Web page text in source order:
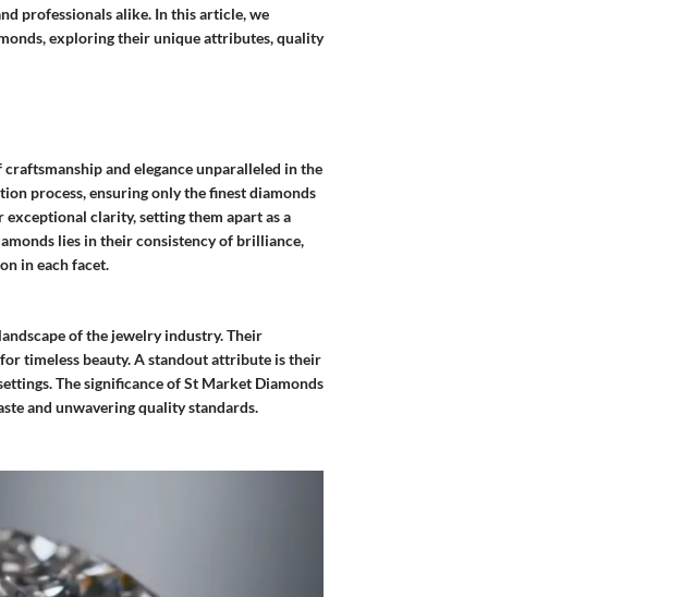
professionals alike. In this article, we
exploring their unique attributes, quality
and elegance unparalleled in the
process, ensuring only the finest diamonds
clarity, setting them apart as a
lies in their consistency of brilliance,
in each facet.
of the jewelry industry. Their
timeless beauty. A standout attribute is their
The significance of St Market Diamonds
and unwavering quality standards.